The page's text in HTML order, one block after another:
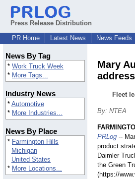
Press Release Distribution
PR Home
Latest News News Feeds
News By Tag
* Work Truck Week
* More Tags...
Industry News
* Automotive
* More Industries...
News By Place
* Farmington Hills
Michigan
United States
* More Locations...
Mary
Fleet
By: NTEA
PRLog --
product
Daimler
the Green
(https://